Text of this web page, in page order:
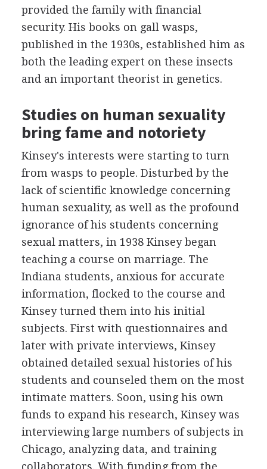
provided the family with financial
security. His books on gall wasps,
published in the 1930s, established him as
both the leading expert on these insects
and an important theorist in genetics.
Studies on human sexuality
bring fame and notoriety
Kinsey's interests were starting to turn
from wasps to people. Disturbed by the
lack of scientific knowledge concerning
human sexuality, as well as the profound
ignorance of his students concerning
sexual matters, in 1938 Kinsey began
teaching a course on marriage. The
Indiana students, anxious for accurate
information, flocked to the course and
Kinsey turned them into his initial
subjects. First with questionnaires and
later with private interviews, Kinsey
obtained detailed sexual histories of his
students and counseled them on the most
intimate matters. Soon, using his own
funds to expand his research, Kinsey was
interviewing large numbers of subjects in
Chicago, analyzing data, and training
collaborators. With funding from the